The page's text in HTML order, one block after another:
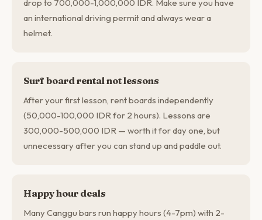
drop to 700,000-1,000,000 IDR. Make sure you have
an international driving permit and always wear a
helmet.
Surf board rental not lessons
After your first lesson, rent boards independently
(50,000-100,000 IDR for 2 hours). Lessons are
300,000-500,000 IDR — worth it for day one, but
unnecessary after you can stand up and paddle out.
Happy hour deals
Many Canggu bars run happy hours (4-7pm) with 2-